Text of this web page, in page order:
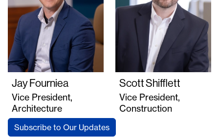
Jay Fourniea
Vice President,
Architecture
Scott Shifflett
Vice President,
Construction
Subscribe to Our Updates